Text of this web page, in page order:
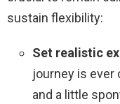
sustain flexibility:
Set realistic
journey is
and a little